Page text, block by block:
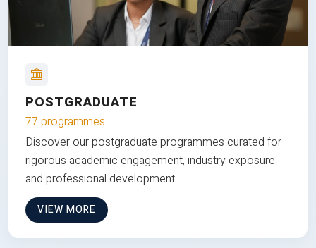
POSTGRADUATE
77 programmes
Discover our postgraduate programmes curated for
rigorous academic engagement, industry exposure
and professional development.
VIEW MORE